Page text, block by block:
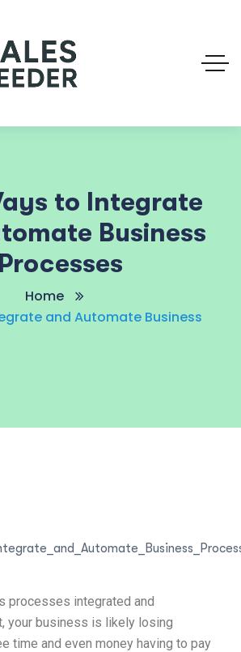
to Integrate
Business
Processes
Home
and Automate Business
processes integrated and
your business is likely losing
time and even money having to pay